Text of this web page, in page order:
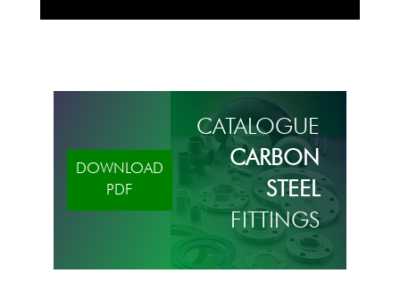
DOWNLOAD
PDF
CATALOGUE
CARBON
STEEL
FITTINGS